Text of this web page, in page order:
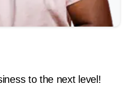
to the next level!